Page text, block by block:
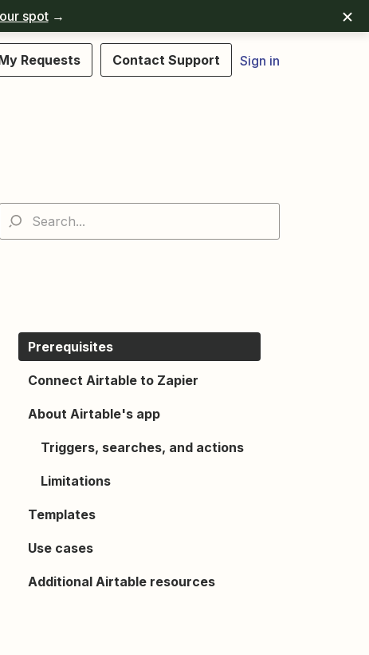
spot→
Requests Contact Support Sign in
Prerequisites
Connect Airtable to Zapier
About Airtable's app
Triggers, searches, and actions
Limitations
Templates
Use cases
Additional Airtable resources